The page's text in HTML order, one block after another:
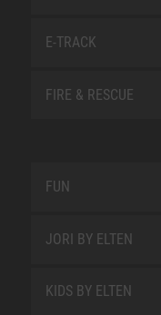
E-TRACK
FIRE & RESCUE
FUN
JORI BY ELTEN
KIDS BY ELTEN